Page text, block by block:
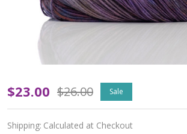
Violet
Drift
$23.00 $26.00 Sale
Shipping: Calculated at Checkout